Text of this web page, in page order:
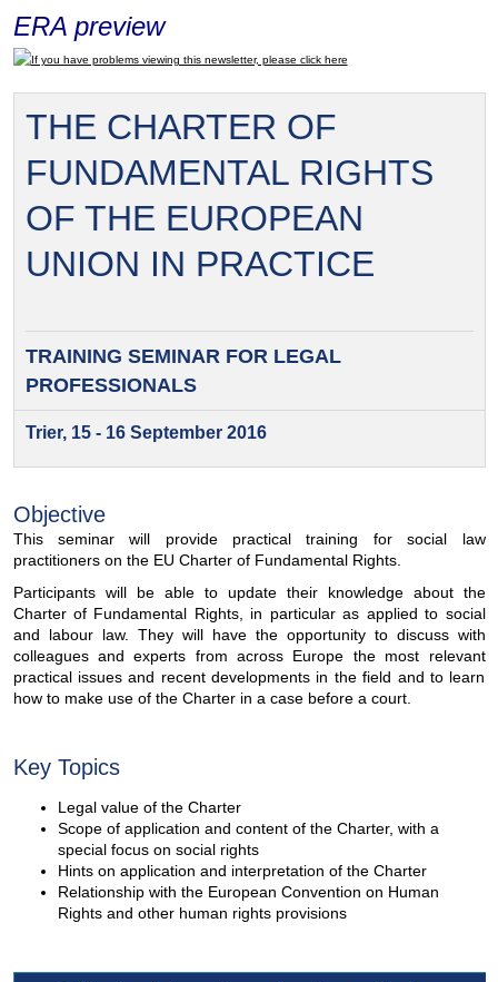
ERA preview
If you have problems viewing this newsletter, please click here
THE CHARTER OF
FUNDAMENTAL RIGHTS
OF THE EUROPEAN
UNION IN PRACTICE
TRAINING SEMINAR FORLEGAL
PROFESSIONALS
Trier, 15 - 16 September 2016
Objective
This seminar will provide practical training for social law
practitioners on the EU Charter of Fundamental Rights.
Participants will be able to update their knowledge about the
Charter of Fundamental Rights, in particular as applied to social
and labour law. They will have the opportunity to discuss with
colleagues and experts from across Europe the most relevant
practical issues and recent developments in the field and to learn
how to make use of the Charter in a case before a court.
Key Topics
Legal value of the Charter
Scope of application and content of the Charter, with a
special focus on social rights
Hints on application and interpretation of the Charter
Relationship with the European Convention on Human
Rights and other human rights provisions